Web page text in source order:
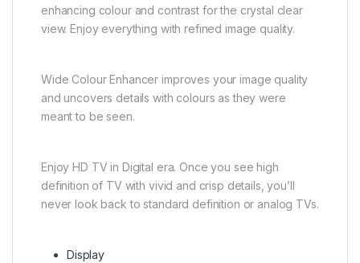
enhancing colour and contrast for the crystal clear
view. Enjoy everything with refined image quality.
Wide Colour Enhancer improves your image quality
and uncovers details with colours as they were
meant to be seen.
Enjoy HD TV in Digital era. Once you see high
definition of TV with vivid and crisp details, you’ll
never look back to standard definition or analog TVs.
Display